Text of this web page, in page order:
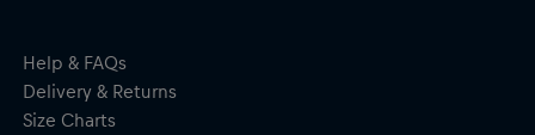
Help & FAQs
Delivery & Returns
Size Charts